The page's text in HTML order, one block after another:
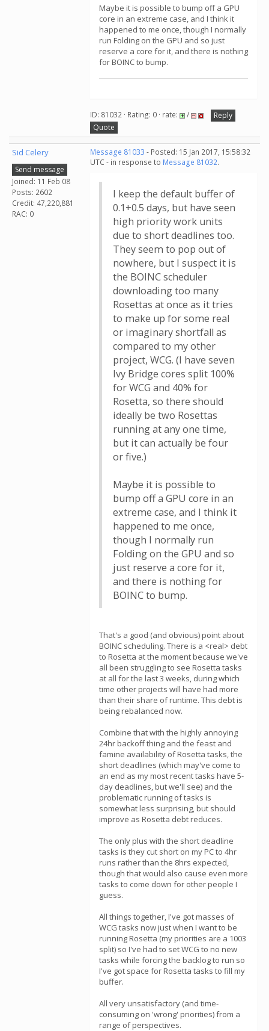
Maybe it is possible to bump off a GPU
core in an extreme case, and I think it
happened to me once, though I normally
run Folding on the GPU and so just
reserve a core for it, and there is nothing
for BOINC to bump.
ID: 81032 · Rating: 0 · rate: /
Reply
Quote
Sid Celery
Send message
Joined: 11 Feb 08
Posts: 2602
Credit: 47,220,881
RAC: 0
Message 81033 - Posted: 15 Jan 2017, 15:58:32
UTC - in response to Message 81032.
I keep the default buffer of
0.1+0.5 days, but have seen
high priority work units
due to short deadlines too.
They seem to pop out of
nowhere, but I suspect it is
the BOINC scheduler
downloading too many
Rosettas at once as it tries
to make up for some real
or imaginary shortfall as
compared to my other
project, WCG. (I have seven
Ivy Bridge cores split 100%
for WCG and 40% for
Rosetta, so there should
ideally be two Rosettas
running at any one time,
but it can actually be four
or five.)
Maybe it is possible to
bump off a GPU core in an
extreme case, and I think it
happened to me once,
though I normally run
Folding on the GPU and so
just reserve a core for it,
and there is nothing for
BOINC to bump.
That's a good (and obvious) point about
BOINC scheduling. There is a <real> debt
to Rosetta at the moment because we've
all been struggling to see Rosetta tasks
at all for the last 3 weeks, during which
time other projects will have had more
than their share of runtime. This debt is
being rebalanced now.
Combine that with the highly annoying
24hr backoff thing and the feast and
famine availability of Rosetta tasks, the
short deadlines (which may've come to
an end as my most recent tasks have 5-
day deadlines, but we'll see) and the
problematic running of tasks is
somewhat less surprising, but should
improve as Rosetta debt reduces.
The only plus with the short deadline
tasks is they cut short on my PC to 4hr
runs rather than the 8hrs expected,
though that would also cause even more
tasks to come down for other people I
guess.
All things together, I've got masses of
WCG tasks now just when I want to be
running Rosetta (my priorities are a 1003
split) so I've had to set WCG to no new
tasks while forcing the backlog to run so
I've got space for Rosetta tasks to fill my
buffer.
All very unsatisfactory (and time-
consuming on 'wrong' priorities) from a
range of perspectives.